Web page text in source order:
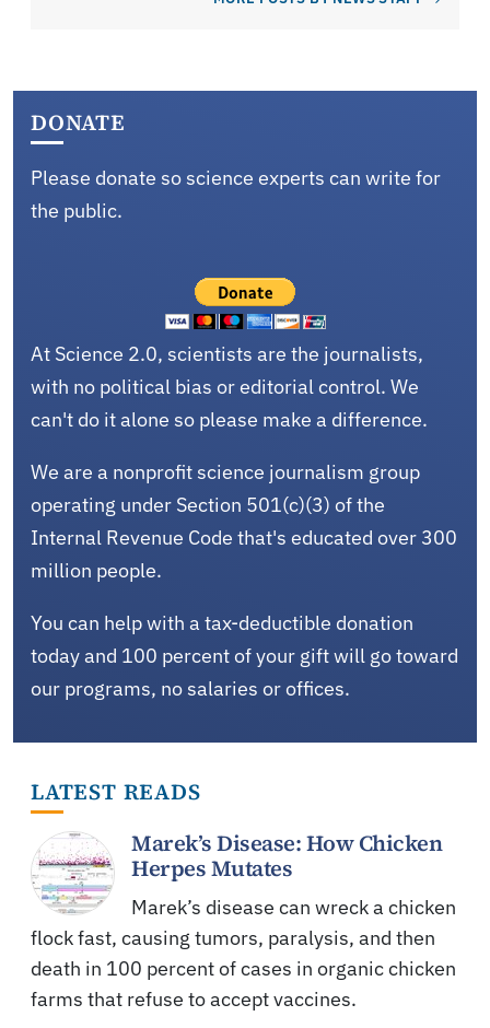
DONATE
Please donate so science experts can write for
the public.
At Science 2.0, scientists are the journalists,
with no political bias or editorial control. We
can't do it alone so please make a difference.
We are a nonprofit science journalism group
operating under Section 501(c)(3) of the
Internal Revenue Code that's educated over 300
million people.
You can help with a tax-deductible donation
today and 100 percent of your gift will go toward
our programs, no salaries or offices.
LATEST READS
Marek’s Disease: How Chicken
Herpes Mutates
Marek’s disease can wreck a chicken
flock fast, causing tumors, paralysis, and then
death in 100 percent of cases in organic chicken
farms that refuse to accept vaccines.